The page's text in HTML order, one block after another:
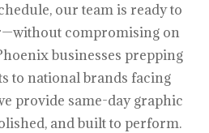
our team is ready to
compromising on
businesses prepping
to national brands facing
provide same-day graphic
and built to perform.